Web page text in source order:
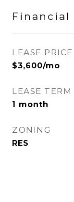
Financial
LEASE PRICE
$3,600/mo
LEASE TERM
1 month
ZONING
RES